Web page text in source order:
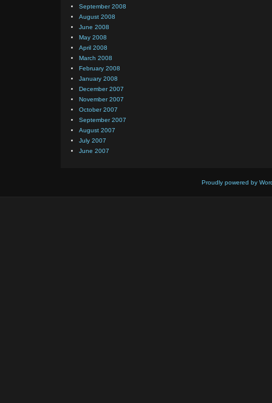
September 2008
August 2008
June 2008
May 2008
April 2008
March 2008
February 2008
January 2008
December 2007
November 2007
October 2007
September 2007
August 2007
July 2007
June 2007
Proudly powered by